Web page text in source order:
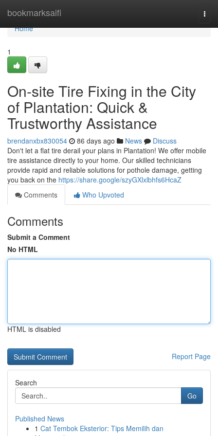
bookmarksaifi
Home
Home
1
On-site Tire Fixing in the City
of Plantation: Quick &
Trustworthy Assistance
brendanxbx830054 86 days ago News
Discuss
Don't let a flat tire derail your plans in Plantation! We offer mobile
tire assistance directly to your home. Our skilled technicians
provide rapid and reliable solutions for pothole damage, getting
you back on the https://share.google/szyGXlxlbhfs6HcaZ
Comments
Who Upvoted
Comments
Submit a Comment
No HTML
HTML is disabled
Report Page
Search
Go
Published News
1 Cat Tembok Eksterior: Tips Memilih dan